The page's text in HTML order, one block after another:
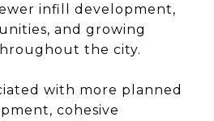
infill development,
and growing
the city.
with more planned
cohesive